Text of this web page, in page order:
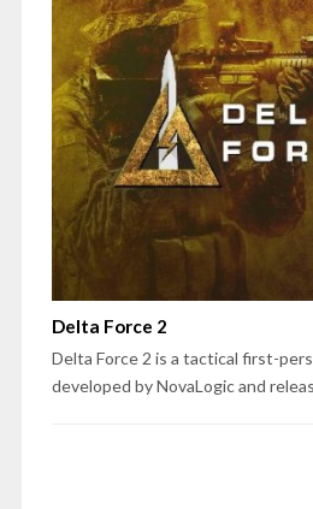
Delta Force 2
Delta Force 2 is a tactical first-
developed by NovaLogic and